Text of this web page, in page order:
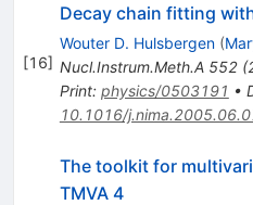
[16]
Decay chain fitting
Wouter D. Hulsbergen (
Nucl.Instrum.Meth.A 552(
Print: physics/0503191 •
10.1016/
The toolkit for
TMVA 4